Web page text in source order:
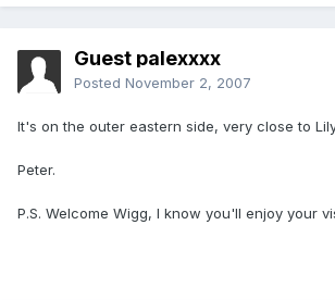
Guest palexxxx
Posted November 2, 2007
It's on the outer eastern side, very close to
Peter.
P.S. Welcome Wigg, I know you'll enjoy your